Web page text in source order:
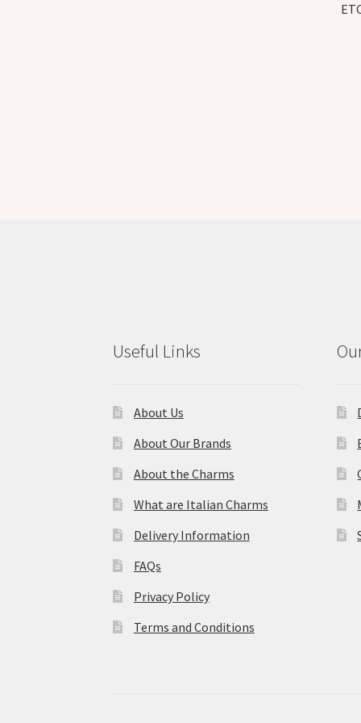
Useful Links
About Us
About Our Brands
About the Charms
What are Italian Charms
Delivery Information
FAQs
Privacy Policy
Terms and Conditions